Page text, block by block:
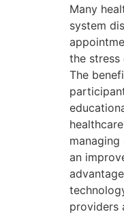
Many
system
the
The
an
providers